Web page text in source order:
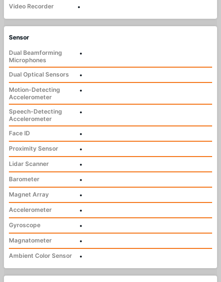
Video Recorder
•
Sensor
Dual Beamforming
Microphones
•
Dual Optical Sensors
•
Motion-Detecting
Accelerometer
•
Speech-Detecting
Accelerometer
•
Face ID
•
Proximity Sensor
•
Lidar Scanner
•
Barometer
•
Magnet Array
•
Accelerometer
•
Gyroscope
•
Magnatometer
•
Ambient Color Sensor
•